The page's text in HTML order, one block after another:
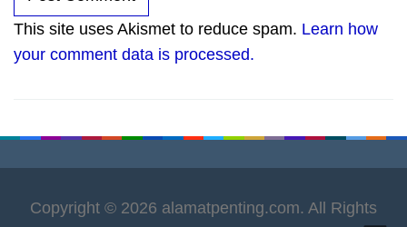
This site uses Akismet to reduce spam. Learn how
your comment data is processed.
Copyright © 2026 alamatpenting.com. All Rights